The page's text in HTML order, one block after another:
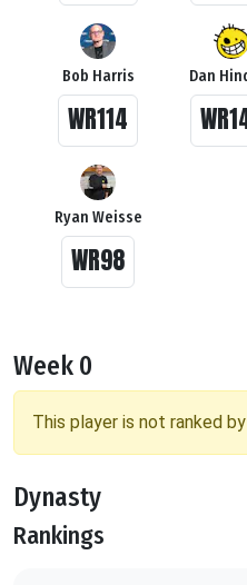
Bob Harris
WR114
Dan
Ryan Weisse
WR98
Week 0
This player is not ranked
Dynasty
Rankings